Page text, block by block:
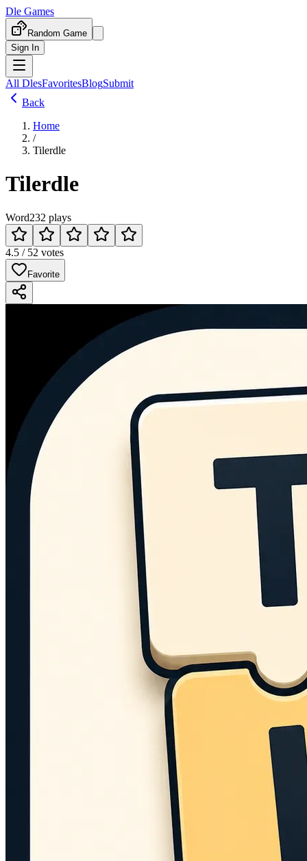
Dle Games
Random Game
Sign In
All DlesFavoritesBlogSubmit
Back
Home
/
Tilerdle
Tilerdle
Word232 plays
4.5 / 52 votes
Favorite